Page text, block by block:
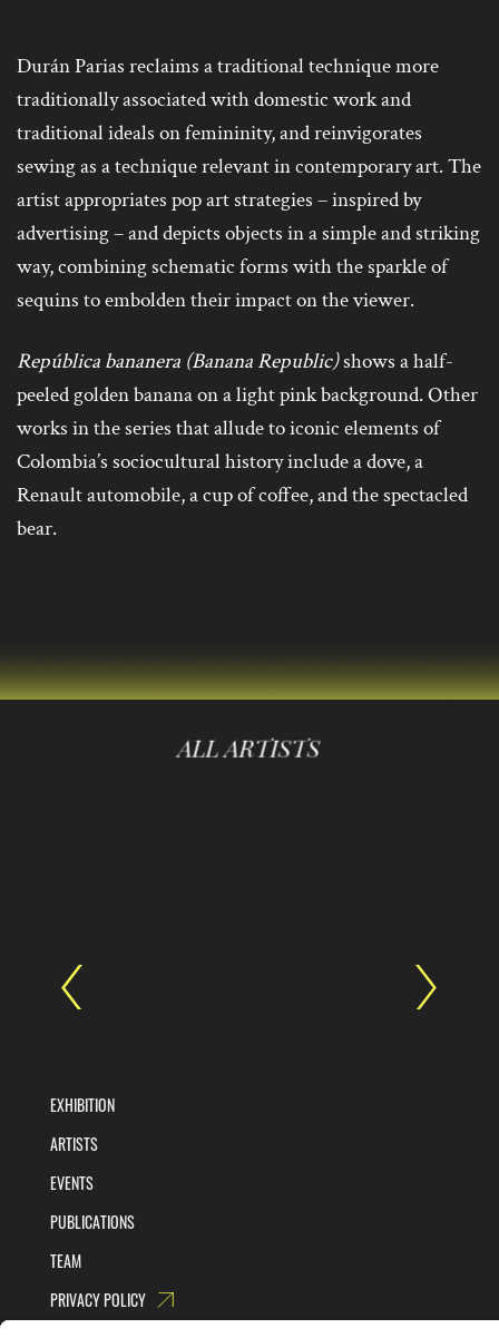
Durán Parias reclaims a traditional technique more
traditionally associated with domestic work and
traditional ideals on femininity, and reinvigorates
sewing as a technique relevant in contemporary art. The
artist appropriates pop art strategies – inspired by
advertising – and depicts objects in a simple and striking
way, combining schematic forms with the sparkle of
sequins to embolden their impact on the viewer.
República bananera (Banana Republic)shows a half-
peeled golden banana on a light pink background. Other
works in the series that allude to iconic elements of
Colombia’s sociocultural history include a dove, a
Renault automobile, a cup of coffee, and the spectacled
bear.
ALL ARTISTS
EXHIBITION
ARTISTS
EVENTS
PUBLICATIONS
TEAM
PRIVACY POLICY